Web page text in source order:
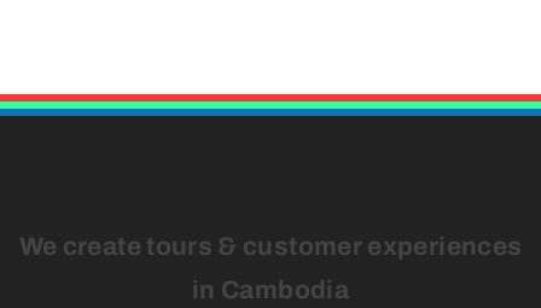
We create tours & customer experiences
in Cambodia